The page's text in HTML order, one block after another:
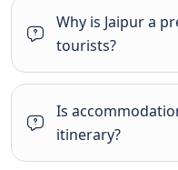
Why is Jaipur a
tourists?
Is
itinerary?